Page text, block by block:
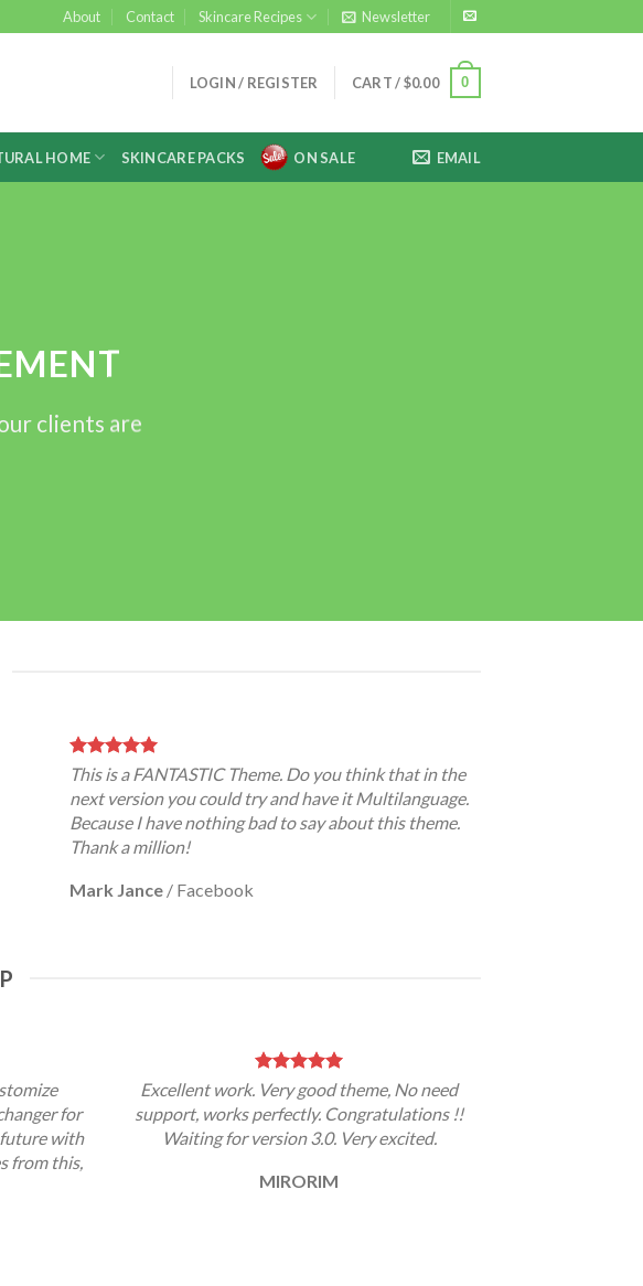
About Contact Skincare Recipes Newsletter
LOGIN / REGISTER CART /$0.00 0
HOME SKINCARE PACKS ON SALE EMAIL
clients are
This is a FANTASTIC Theme. Do you think that in the
next version you could try and have it Multilanguage.
Because I have nothing bad to say about this theme.
Thank a million!
Mark Jance / Facebook
for
with
from this,
Excellent work. Very good theme, No need
support, works perfectly. Congratulations !!
Waiting for version 3.0. Very excited.
MIRORIM